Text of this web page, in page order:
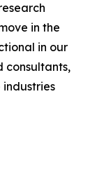
in the
in our
consultants,
industries